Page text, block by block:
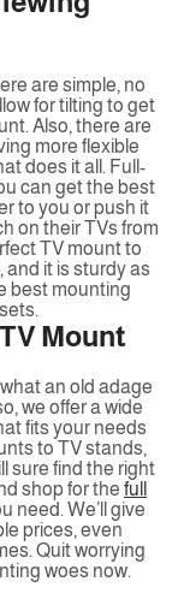
are simple, no
for tilting to get
Also, there are
more flexible
does it all. Full-
can get the best
to you or push it
on their TVs from
TV mount to
and it is sturdy as
best mounting
Mount
an old adage
we offer a wide
fits your needs
to TV stands,
sure find the right
shop for the full
need. We’ll give
prices, even
Quit worrying
woes now.